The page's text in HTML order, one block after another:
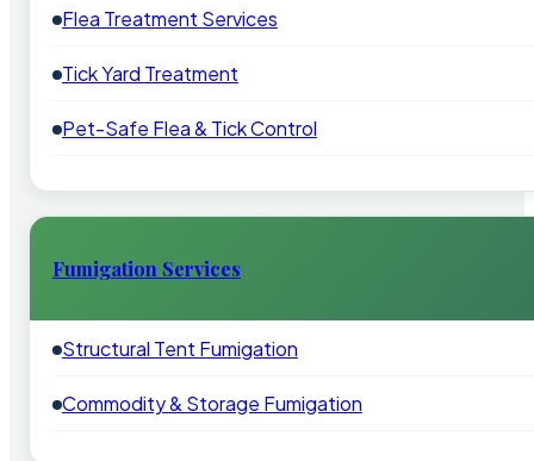
Flea Treatment Services
Tick Yard Treatment
Pet-Safe Flea & Tick Control
Fumigation Services
Structural Tent Fumigation
Commodity & Storage Fumigation